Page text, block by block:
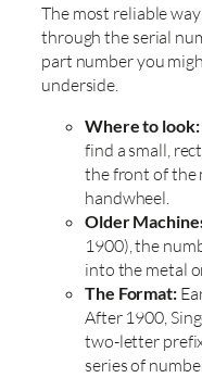
The most reliable
through the serial
part number you
underside.
Where to look:
find a small,
the front of the
handwheel.
Older
1900), the
into the metal
The Format:
After 1900,
two-letter prefix
series of